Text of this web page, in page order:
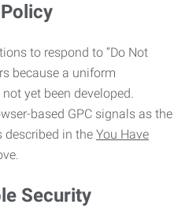
to respond to “Do Not
because a uniform
yet been developed.
based GPC signals as the
described in the You Have
Security